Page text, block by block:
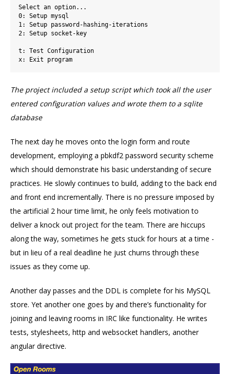
Select an option...
0: Setup mysql
1: Setup password-hashing-iterations
2: Setup socket-key
t: Test Configuration
The project included a setup script which took all the user
entered configuration values and wrote them to a sqlite
database
The next day he moves onto the login form and route
development, employing a pbkdf2 password security scheme
which should demonstrate his basic understanding of secure
practices. He slowly continues to build, adding to the back end
and front end incrementally. There is no pressure imposed by
the artificial 2 hour time limit, he only feels motivation to
deliver a knock out project for the team. There are hiccups
along the way, sometimes he gets stuck for hours at a time -
but in lieu of a real deadline he just churns through these
issues as they come up.
Another day passes and the DDL is complete for his MySQL
store. Yet another one goes by and there’s functionality for
joining and leaving rooms in IRC like functionality. He writes
tests, stylesheets, http and websocket handlers, another
angular directive.